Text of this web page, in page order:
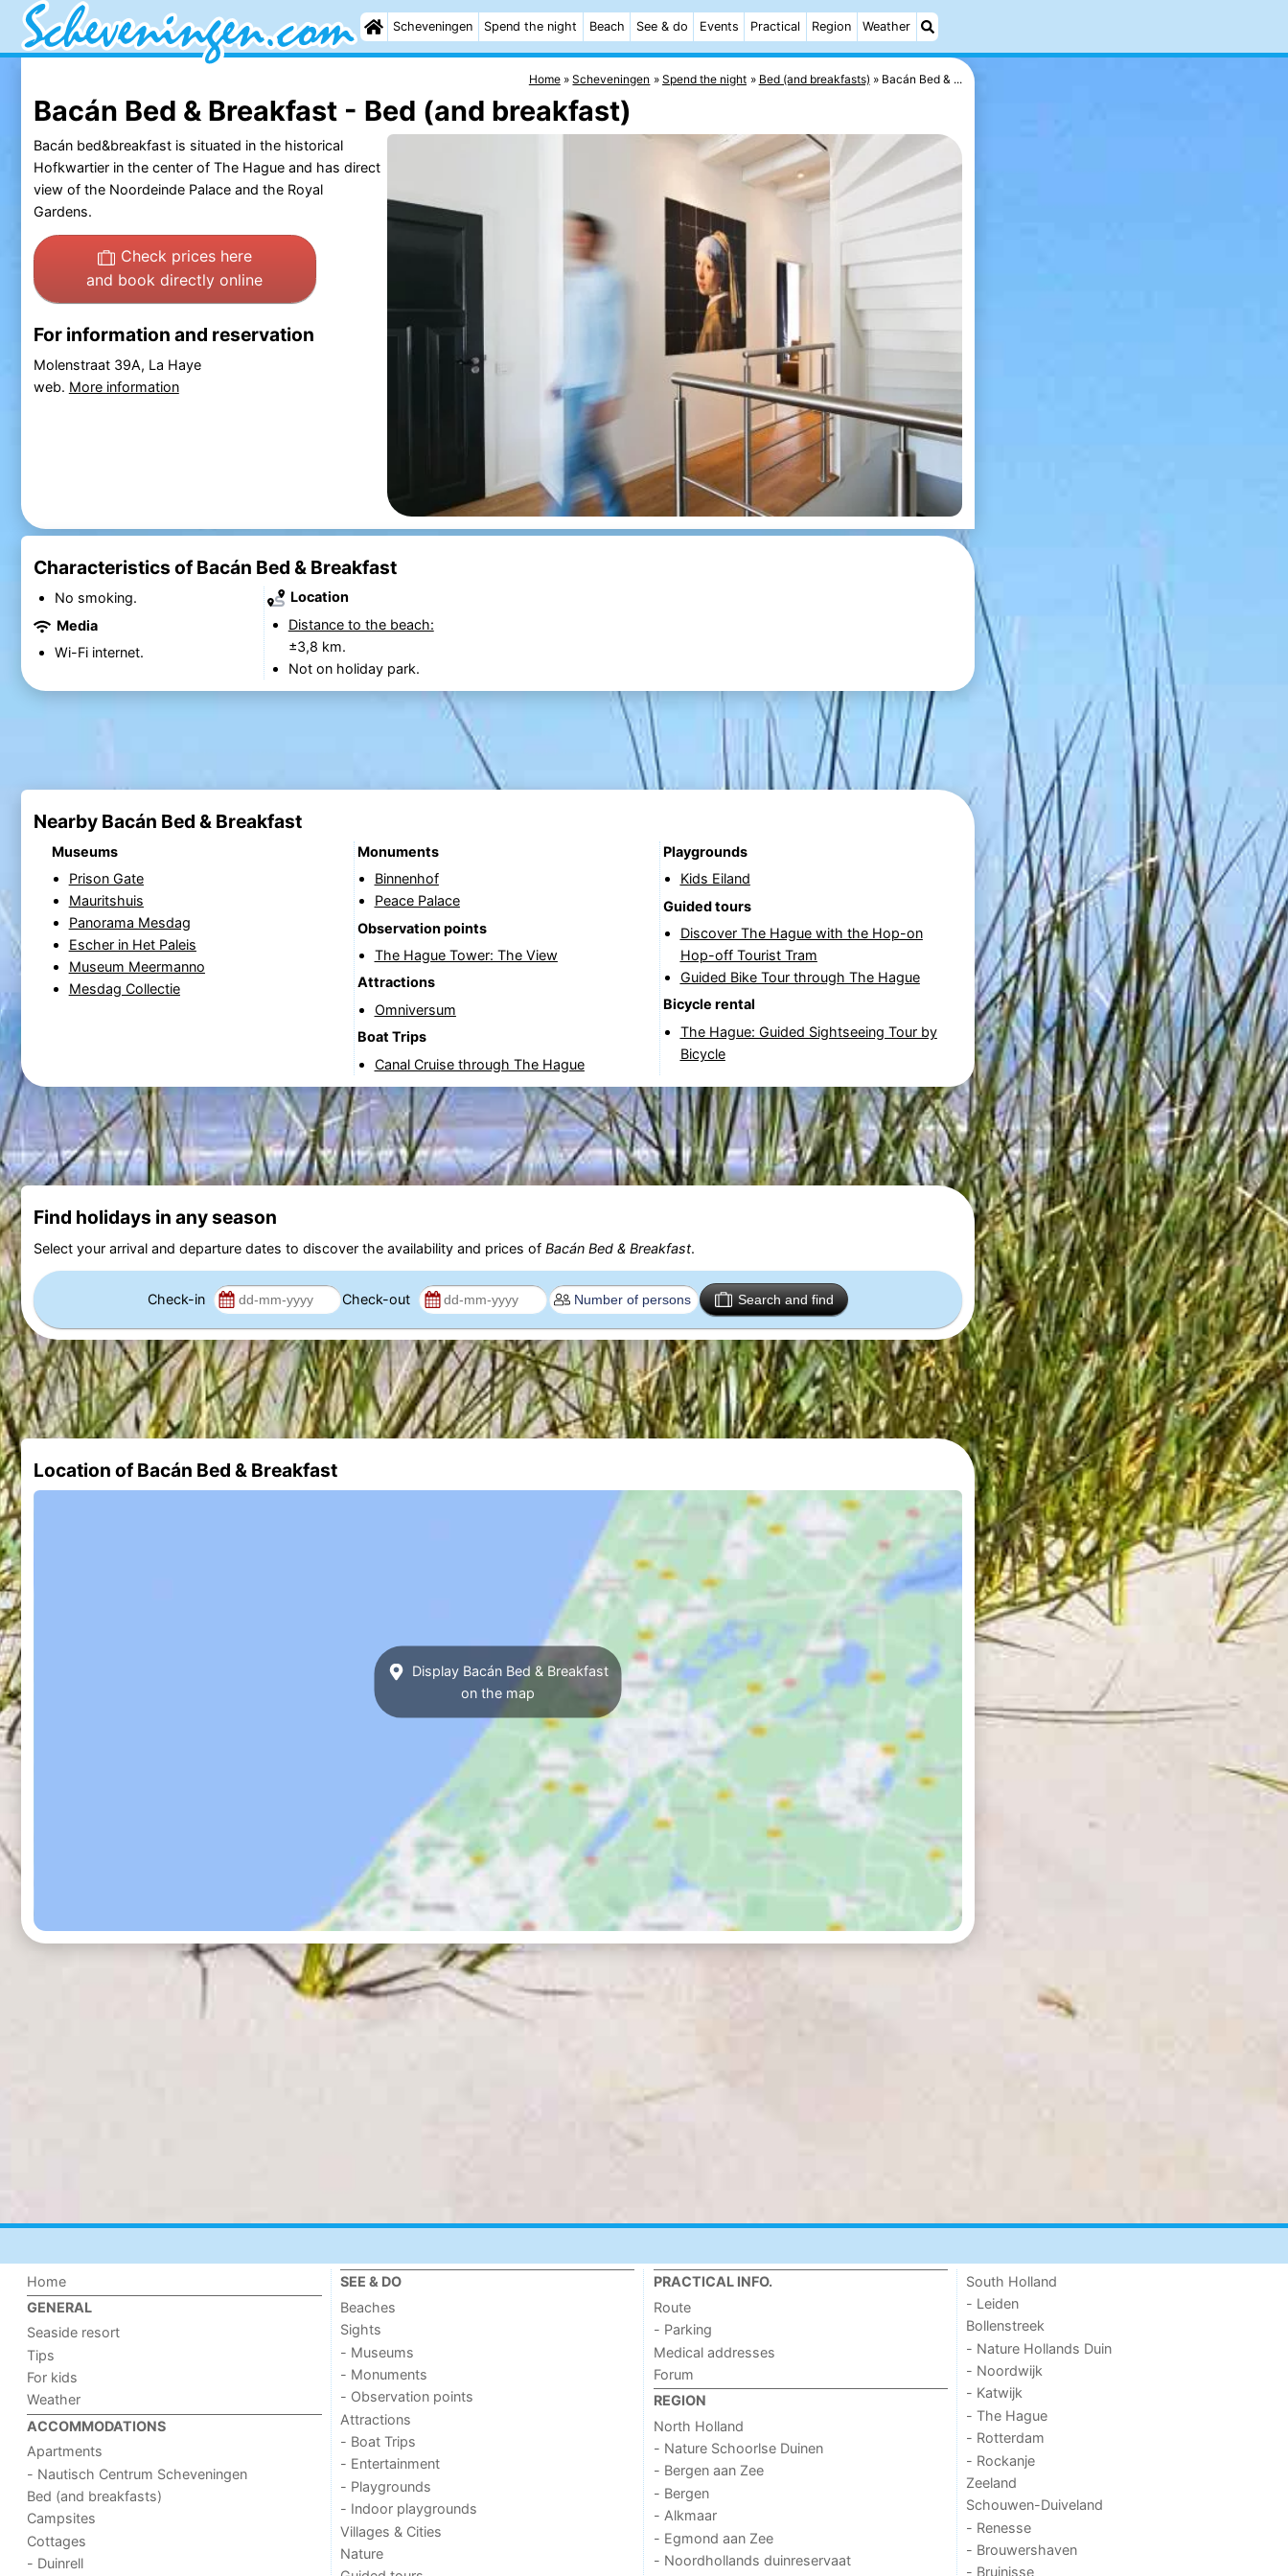
Scheveningen Spend the night Beach See & do Events Practical Region Weather
Home Scheveningen Spend the night Bed (and breakfasts) Bacán Bed & ...
Bacán Bed & Breakfast - Bed (and breakfast)
Bacán bed&breakfast is situated in the historical
Hofkwartier in the center of The Hague and has direct
view of the Noordeinde Palace and the Royal
Gardens.
Check prices here
and book directly online
For information and reservation
Molenstraat 39A, La Haye
web. More information
Characteristics of Bacán Bed & Breakfast
No smoking.
Media
Wi-Fi internet.
Location
Distance to the beach:
±3,8 km.
Not on holiday park.
Nearby Bacán Bed & Breakfast
Museums
Prison Gate
Mauritshuis
Panorama Mesdag
Escher in Het Paleis
Museum Meermanno
Mesdag Collectie
Monuments
Binnenhof
Peace Palace
Observation points
The Hague Tower: The View
Attractions
Omniversum
Boat Trips
Canal Cruise through The Hague
Playgrounds
Kids Eiland
Guided tours
Discover The Hague with the Hop-on
Hop-off Tourist Tram
Guided Bike Tour through The Hague
Bicycle rental
The Hague: Guided Sightseeing Tour by
Bicycle
Find holidays in any season
Select your arrival and departure dates to discover the availability and prices of Bacán Bed & Breakfast.
Check-in Check-out Search and find
Location of Bacán Bed & Breakfast
Display Bacán Bed & Breakfast
on the map
Home
GENERAL
Seaside resort
Tips
For kids
Weather
ACCOMMODATIONS
Apartments
- Nautisch Centrum Scheveningen
Bed (and breakfasts)
Campsites
Cottages
- Duinrell
SEE & DO
Beaches
Sights
- Museums
- Monuments
- Observation points
Attractions
- Boat Trips
- Entertainment
- Playgrounds
- Indoor playgrounds
Villages & Cities
Nature
PRACTICAL INFO.
Route
- Parking
Medical addresses
Forum
REGION
North Holland
- Nature Schoorlse Duinen
- Bergen aan Zee
- Bergen
- Alkmaar
- Egmond aan Zee
- Noordhollands duinreservaat
South Holland
- Leiden
Bollenstreek
- Nature Hollands Duin
- Noordwijk
- Katwijk
- The Hague
- Rotterdam
- Rockanje
Zeeland
Schouwen-Duiveland
- Renesse
- Brouwershaven
- Bruinisse